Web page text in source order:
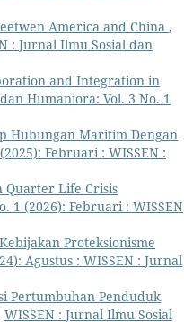
America and China ,
: Jurnal Ilmu Sosial dan
and Integration in
Humaniora: Vol. 3 No. 1
Hubungan Maritim Dengan
Februari : WISSEN :
Quarter Life Crisis
1 (2026): Februari : WISSEN
Proteksionisme
Agustus : WISSEN : Jurnal
Pertumbuhan Penduduk
WISSEN : Jurnal Ilmu Sosial